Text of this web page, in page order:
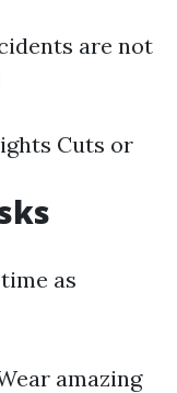
are not
Cuts or
as
amazing